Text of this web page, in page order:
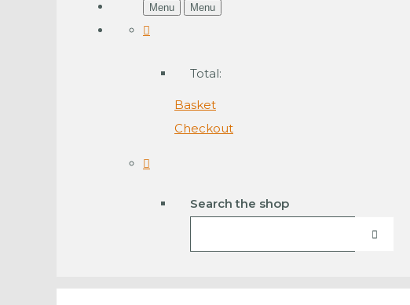
Menu Menu
Total:
Basket
Checkout
Search the shop